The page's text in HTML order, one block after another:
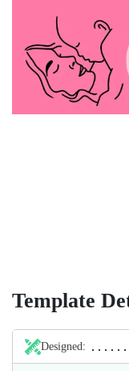
Template
Designed: